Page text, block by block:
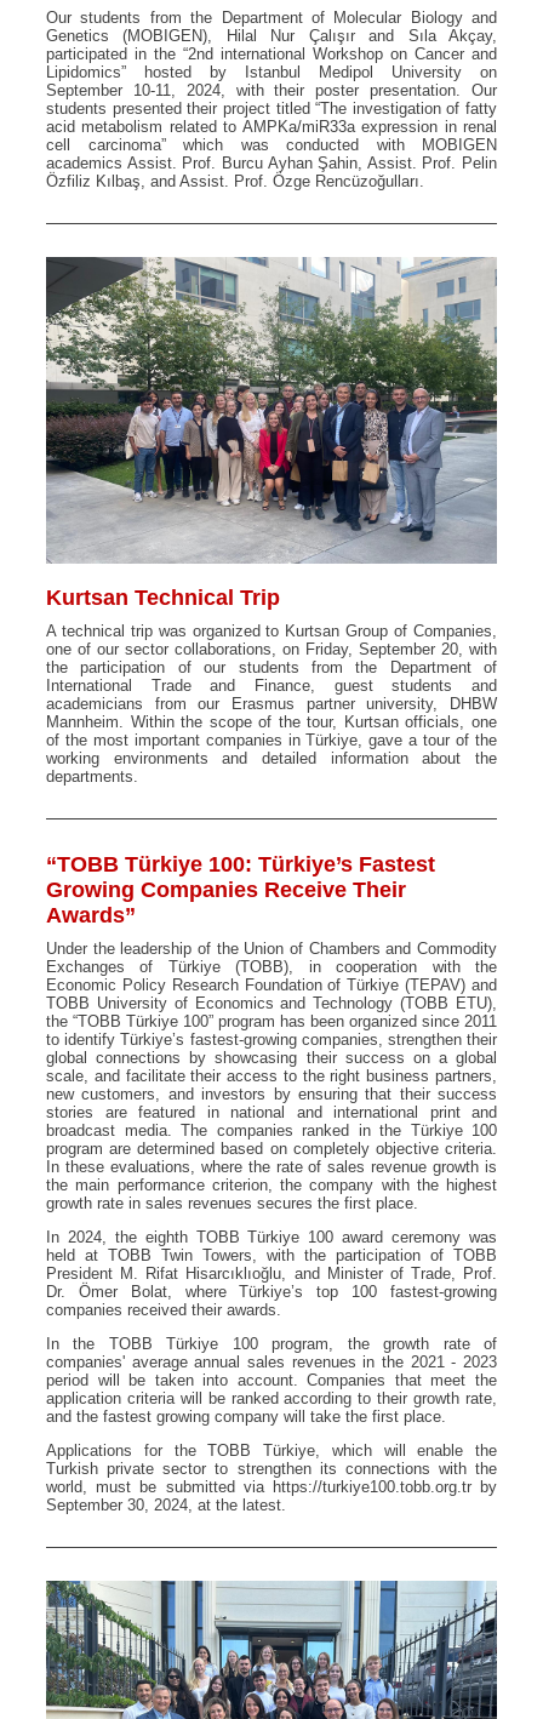
Our students from the Department of Molecular Biology and
Genetics (MOBIGEN), Hilal Nur Çalışır and Sıla Akçay,
participated in the “2nd international Workshop on Cancer and
Lipidomics” hosted by Istanbul Medipol University on
September 10-11, 2024, with their poster presentation. Our
students presented their project titled “The investigation of fatty
acid metabolism related to AMPKa/miR33a expression in renal
cell carcinoma” which was conducted with MOBIGEN
academics Assist. Prof. Burcu Ayhan Şahin, Assist. Prof. Pelin
Özfiliz Kılbaş, and Assist. Prof. Özge Rencüzoğulları.
Kurtsan Technical Trip
A technical trip was organized to Kurtsan Group of Companies,
one of our sector collaborations, on Friday, September 20, with
the participation of our students from the Department of
International Trade and Finance, guest students and
academicians from our Erasmus partner university, DHBW
Mannheim. Within the scope of the tour, Kurtsan officials, one
of the most important companies in Türkiye, gave a tour of the
working environments and detailed information about the
departments.
“TOBB Türkiye 100: Türkiye’s Fastest
Growing Companies Receive Their
Awards”
Under the leadership of the Union of Chambers and Commodity
Exchanges of Türkiye (TOBB), in cooperation with the
Economic Policy Research Foundation of Türkiye (TEPAV) and
TOBB University of Economics and Technology (TOBB ETU),
the “TOBB Türkiye 100” program has been organized since 2011
to identify Türkiye’s fastest-growing companies, strengthen their
global connections by showcasing their success on a global
scale, and facilitate their access to the right business partners,
new customers, and investors by ensuring that their success
stories are featured in national and international print and
broadcast media. The companies ranked in the Türkiye 100
program are determined based on completely objective criteria.
In these evaluations, where the rate of sales revenue growth is
the main performance criterion, the company with the highest
growth rate in sales revenues secures the first place.
In 2024, the eighth TOBB Türkiye 100 award ceremony was
held at TOBB Twin Towers, with the participation of TOBB
President M. Rifat Hisarcıklıoğlu, and Minister of Trade, Prof.
Dr. Ömer Bolat, where Türkiye’s top 100 fastest-growing
companies received their awards.
In the TOBB Türkiye 100 program, the growth rate of
companies' average annual sales revenues in the 2021 - 2023
period will be taken into account. Companies that meet the
application criteria will be ranked according to their growth rate,
and the fastest growing company will take the first place.
Applications for the TOBB Türkiye, which will enable the
Turkish private sector to strengthen its connections with the
world, must be submitted via https://turkiye100.tobb.org.tr by
September 30, 2024, at the latest.